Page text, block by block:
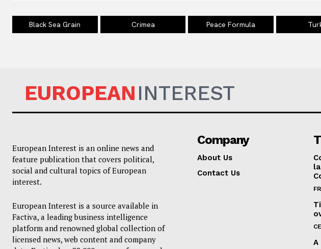
Black Sea Grain Crimea Peace Formula
EUROPEANINTEREST
European Interest is an online news and
feature publication that covers political,
social and cultural topics of European
interest.
European Interest is a source available in
Factiva, a leading business intelligence
platform and renowned global collection of
licensed news, web content and company
Company
About Us
Contact Us
A